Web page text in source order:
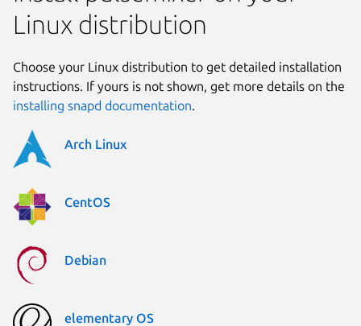
Linux distribution
Choose your Linux distribution to get detailed installation
instructions. If yours is not shown, get more details on the
installing snapd documentation.
Arch Linux
CentOS
Debian
elementary OS